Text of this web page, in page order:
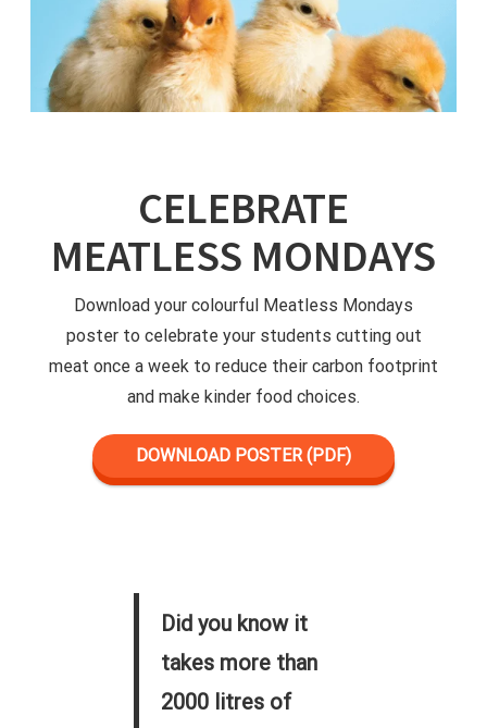
CELEBRATE
MEATLESS MONDAYS
Download your colourful Meatless Mondays
poster to celebrate your students cutting out
meat once a week to reduce their carbon footprint
and make kinder food choices.
DOWNLOAD POSTER (PDF)
Did you know it
takes more than
2000 litres of